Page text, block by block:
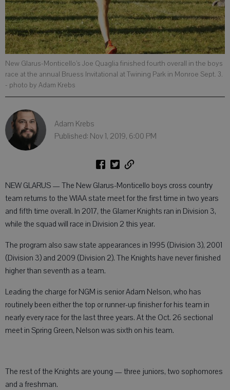
New Glarus-Monticello’s Joe Quaglia finished fourth overall in the boys
race at the annual Bruess Invitational at Twining Park in Monroe Sept. 3.
- photo by Adam Krebs
Adam Krebs
Published: Nov 1, 2019, 6:00 PM
NEW GLARUS — The New Glarus-Monticello boys cross country
team returns to the WIAA state meet for the first time in two years
and fifth time overall. In 2017, the Glarner Knights ran in Division 3,
while the squad will race in Division 2 this year.
The program also saw state appearances in 1995 (Division 3), 2001
(Division 3) and 2009 (Division 2). The Knights have never finished
higher than seventh as a team.
Leading the charge for NGM is senior Adam Nelson, who has
routinely been either the top or runner-up finisher for his team in
nearly every race for the last three years. At the Oct. 26 sectional
meet in Spring Green, Nelson was sixth on his team.
The rest of the Knights are young — three juniors, two sophomores
and a freshman.